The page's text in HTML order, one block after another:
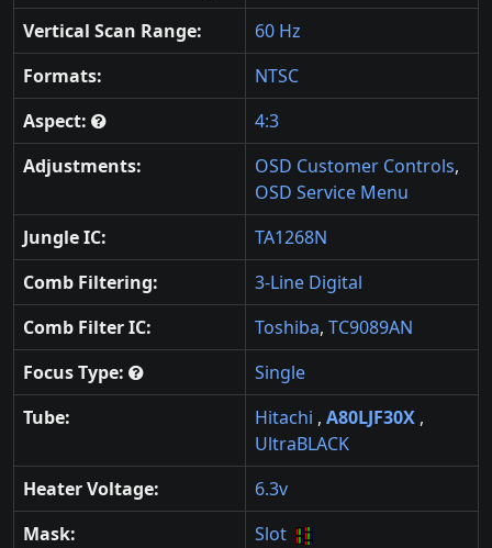
Vertical Scan Range:
60 Hz
Formats:
NTSC
Aspect:
4:3
Adjustments:
OSD Customer Controls,
OSD Service Menu
Jungle IC:
TA1268N
Comb Filtering:
3-Line Digital
Comb Filter IC:
Toshiba, TC9089AN
Focus Type:
Single
Tube:
Hitachi , A80LJF30X ,
UltraBLACK
Heater Voltage:
6.3v
Mask:
Slot